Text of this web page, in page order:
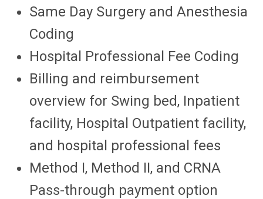
Same Day Surgery and Anesthesia
Coding
Hospital Professional Fee Coding
Billing and reimbursement
overview for Swing bed, Inpatient
facility, Hospital Outpatient facility,
and hospital professional fees
Method I, Method II, and CRNA
Pass-through payment option